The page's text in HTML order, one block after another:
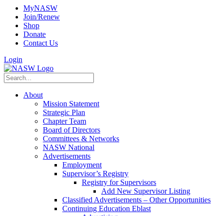
MyNASW
Join/Renew
Shop
Donate
Contact Us
Login
About
Mission Statement
Strategic Plan
Chapter Team
Board of Directors
Committees & Networks
NASW National
Advertisements
Employment
Supervisor’s Registry
Registry for Supervisors
Add New Supervisor Listing
Classified Advertisements – Other Opportunities
Continuing Education Eblast